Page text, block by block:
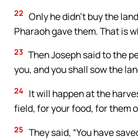
22 Only he didn’t buy the
Pharaoh gave them. That is
23 Then Joseph said to the
you, and you shall sow the
24 It will happen at the
field, for your food, for them
25 They said, “You have